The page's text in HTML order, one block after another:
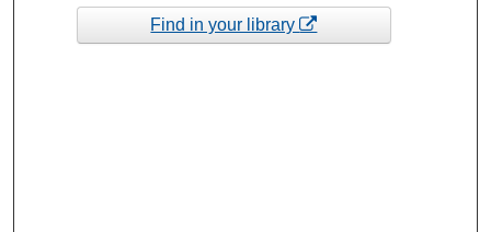
Find in your library